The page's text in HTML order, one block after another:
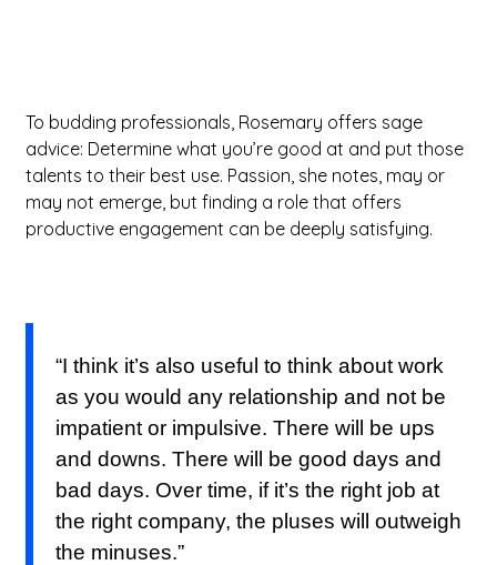
To budding professionals, Rosemary offers sage
advice: Determine what you’re good at and put those
talents to their best use. Passion, she notes, may or
may not emerge, but finding a role that offers
productive engagement can be deeply satisfying.
“I think it’s also useful to think about work
as you would any relationship and not be
impatient or impulsive. There will be ups
and downs. There will be good days and
bad days. Over time, if it’s the right job at
the right company, the pluses will outweigh
the minuses.”